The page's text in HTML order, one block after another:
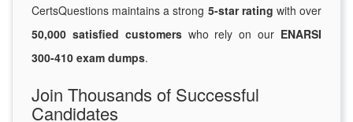
CertsQuestions maintains a strong 5-star rating with over
50,000 satisfied customerswho rely on our ENARSI
300-410 exam dumps.
Join Thousands of Successful
Candidates